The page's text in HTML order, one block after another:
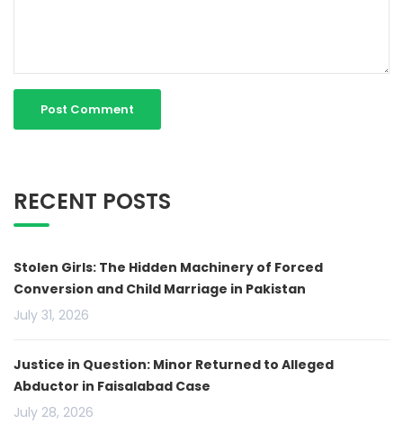
RECENT POSTS
Stolen Girls: The Hidden Machinery of Forced
Conversion and Child Marriage in Pakistan
July 31, 2026
Justice in Question: Minor Returned to Alleged
Abductor in Faisalabad Case
July 28, 2026